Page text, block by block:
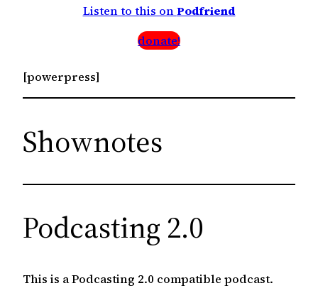
Listen to this onPodfriend
donate!
[powerpress]
Shownotes
Podcasting 2.0
This is a Podcasting 2.0 compatible podcast.